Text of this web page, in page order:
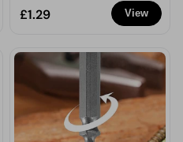
View
£1.29